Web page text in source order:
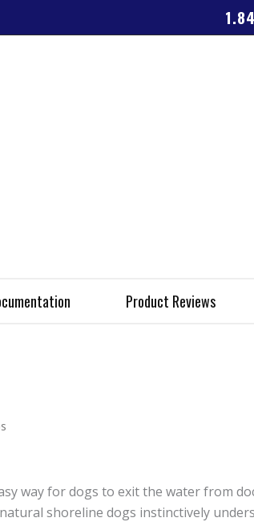
Product Reviews
way for dogs to exit the water from
shoreline dogs instinctively